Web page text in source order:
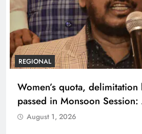
REGIONAL
Women’s quota,
passed in Monsoon Session:
August 1, 2026